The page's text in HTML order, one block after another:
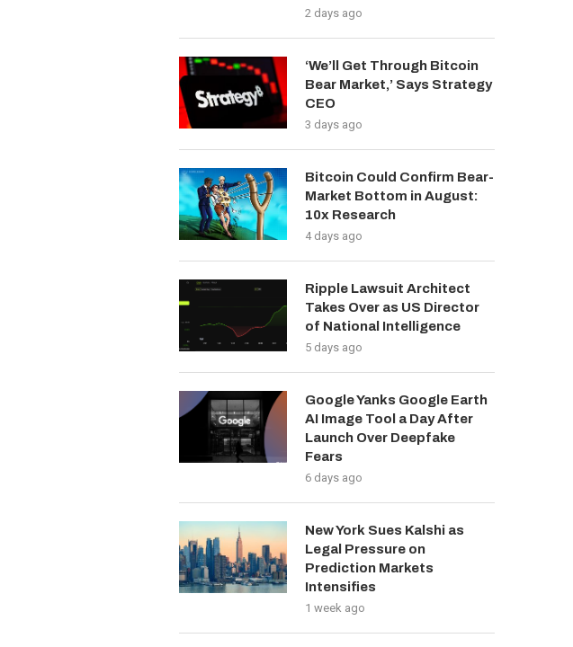
2 days ago
‘We’ll Get Through Bitcoin
Bear Market,’ Says Strategy
CEO
3 days ago
Bitcoin Could Confirm Bear-
Market Bottom in August:
10x Research
4 days ago
Ripple Lawsuit Architect
Takes Over as US Director
of National Intelligence
5 days ago
Google Yanks Google Earth
AI Image Tool a Day After
Launch Over Deepfake
Fears
6 days ago
New York Sues Kalshi as
Legal Pressure on
Prediction Markets
Intensifies
1 week ago